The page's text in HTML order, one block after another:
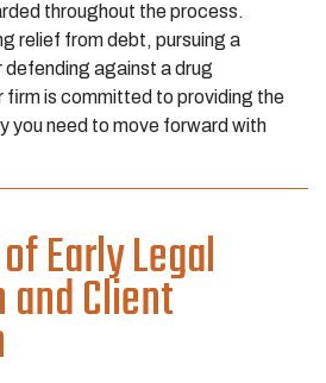
throughout the process.
relief from debt, pursuing a
defending against a drug
firm is committed to providing the
you need to move forward with
Early Legal
Client